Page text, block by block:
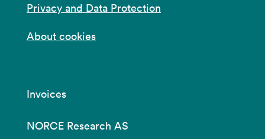
Privacy and Data Protection
About cookies
Invoices
NORCE Research AS